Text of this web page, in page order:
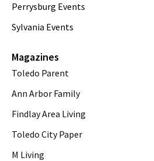
Perrysburg Events
Sylvania Events
Magazines
Toledo Parent
Ann Arbor Family
Findlay Area Living
Toledo City Paper
M Living